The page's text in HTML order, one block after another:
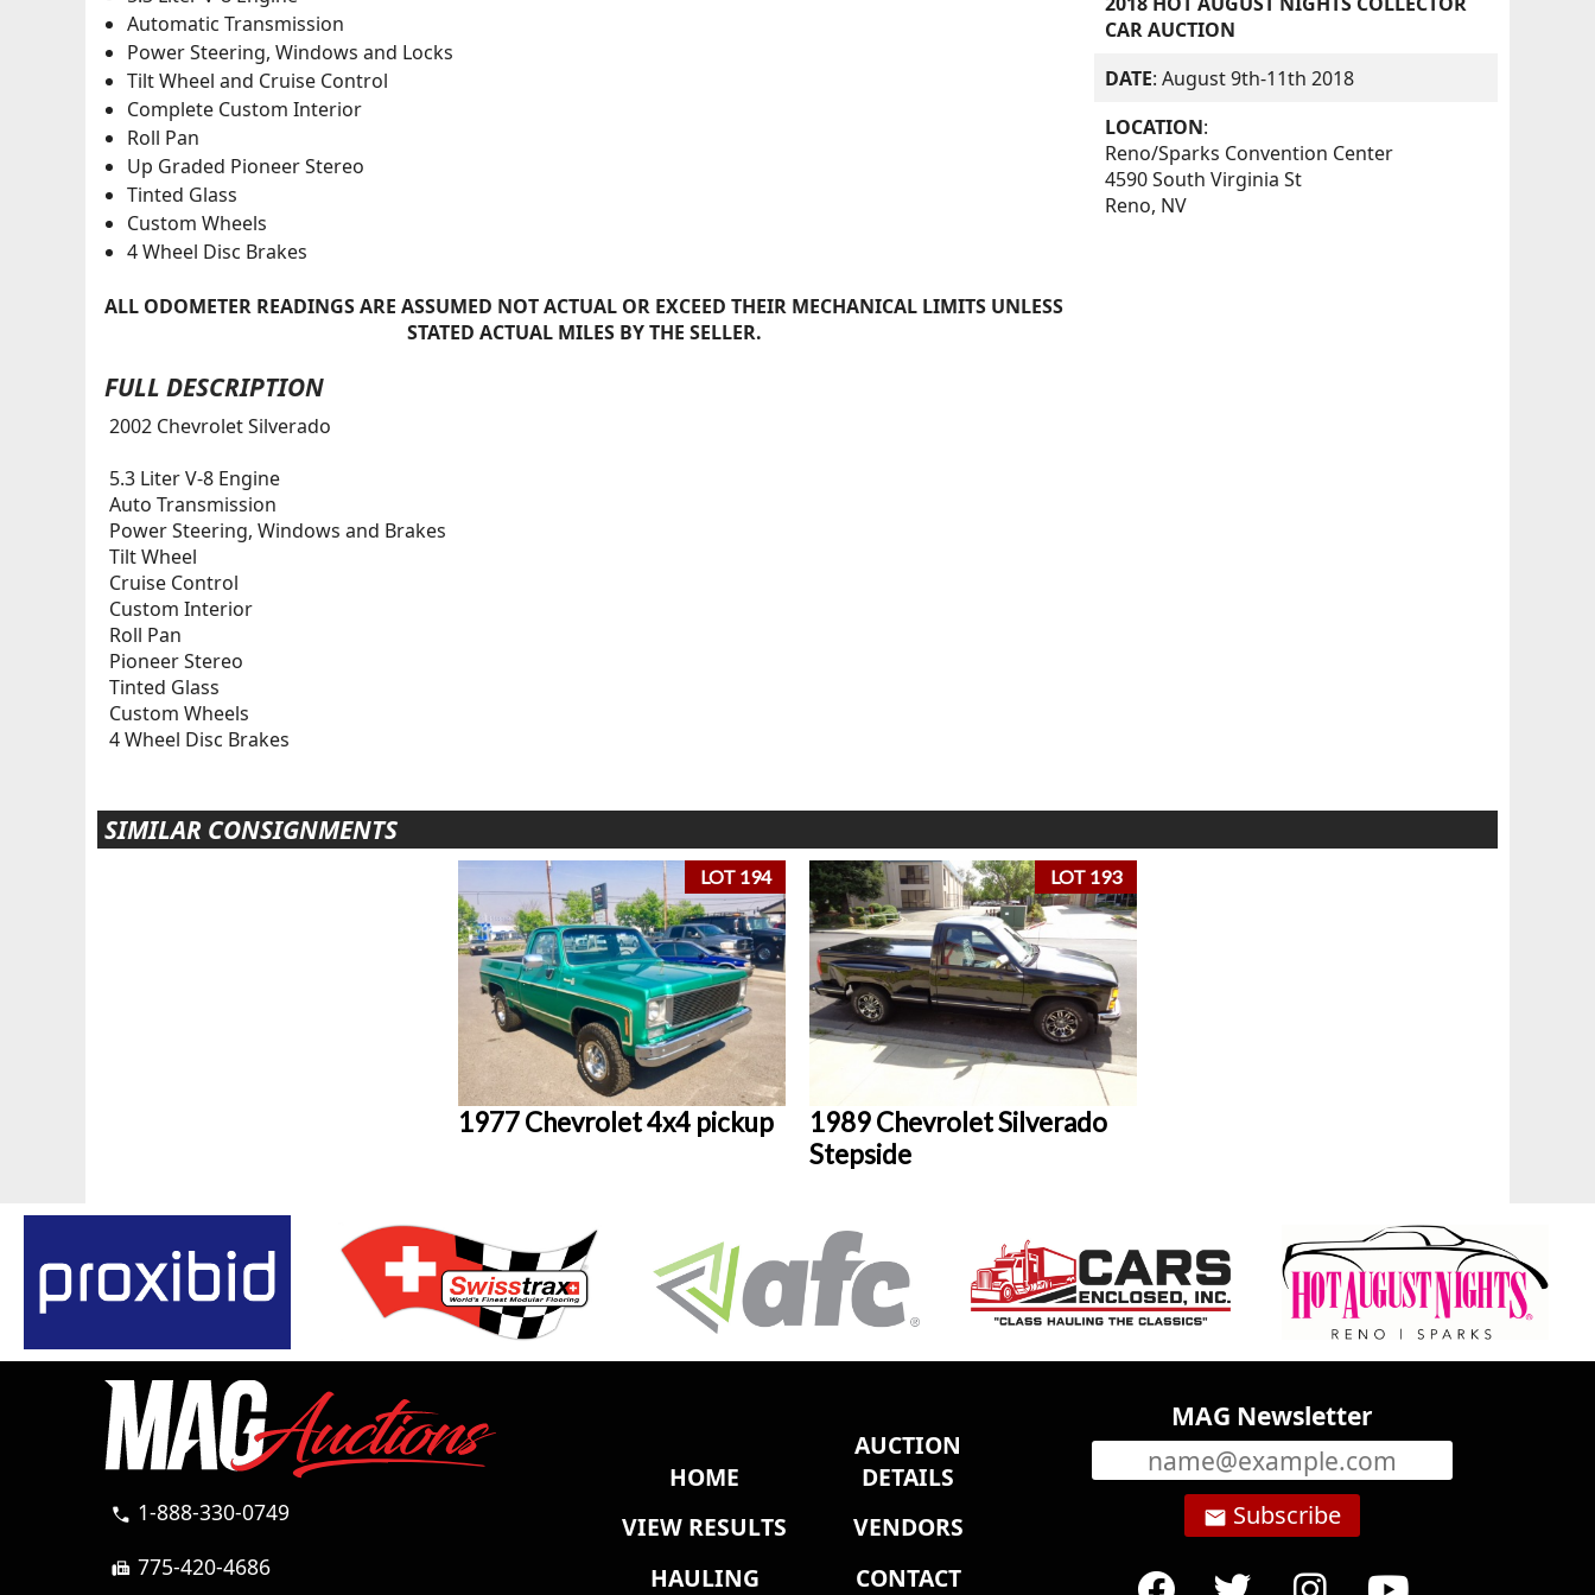
Automatic Transmission
Power Steering, Windows and Locks
Tilt Wheel and Cruise Control
Complete Custom Interior
Roll Pan
Up Graded Pioneer Stereo
Tinted Glass
Custom Wheels
4 Wheel Disc Brakes
ALL ODOMETER READINGS ARE ASSUMED NOT ACTUAL OR EXCEED THEIR MECHANICAL LIMITS UNLESS
STATED ACTUAL MILES BY THE SELLER.
FULL DESCRIPTION
2002 Chevrolet Silverado
5.3 Liter V-8 Engine
Auto Transmission
Power Steering, Windows and Brakes
Tilt Wheel
Cruise Control
Custom Interior
Roll Pan
Pioneer Stereo
Tinted Glass
Custom Wheels
4 Wheel Disc Brakes
CAR AUCTION
DATE: August 9th-11th 2018
LOCATION:
Reno/Sparks Convention Center
4590 South Virginia St
Reno, NV
SIMILAR CONSIGNMENTS
LOT 194
1977 Chevrolet 4x4 pickup
LOT 193
1989 Chevrolet Silverado
Stepside
call 1-888-330-0749
fax 775-420-4686
HOME
AUCTION
DETAILS
VIEW RESULTS
VENDORS
HAULING
CONTACT
MAG Newsletter
email Subscribe